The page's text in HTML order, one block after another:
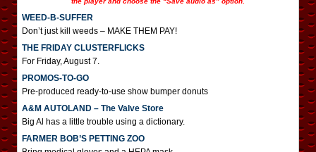
WEED-B-SUFFER
Don’t just kill weeds – MAKE THEM PAY!
THE FRIDAY CLUSTERFLICKS
For Friday, August 7.
PROMOS-TO-GO
Pre-produced ready-to-use show bumper donuts
A&M AUTOLAND – The Valve Store
Big Al has a little trouble using a dictionary.
FARMER BOB’S PETTING ZOO